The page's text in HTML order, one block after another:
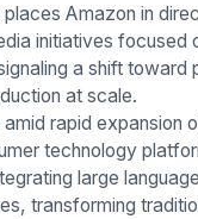
Amazon in
initiatives focused
a shift toward
at scale.
rapid expansion
technology
large
transforming